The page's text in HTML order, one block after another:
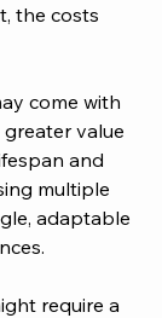
the costs
come with
value
and
multiple
adaptable
require a